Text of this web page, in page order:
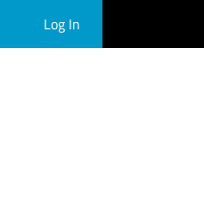
Log In